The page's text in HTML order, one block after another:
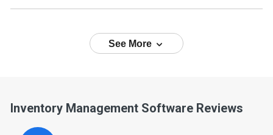
See More
Inventory Management Software Reviews